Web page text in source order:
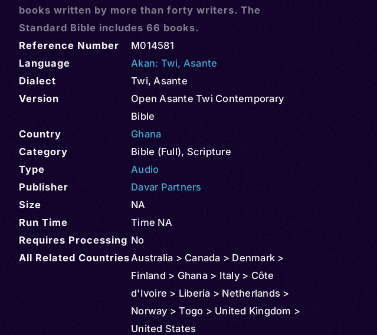
books written by more than forty writers. The
Standard Bible includes 66 books.
Reference Number
M014581
Language
Akan: Twi, Asante
Dialect
Twi, Asante
Version
Open Asante Twi Contemporary
Bible
Country
Ghana
Category
Bible (Full), Scripture
Type
Audio
Publisher
Davar Partners
Size
NA
Run Time
Time NA
Requires Processing No
All Related CountriesAustralia > Canada > Denmark >
Finland > Ghana > Italy > Côte
d'Ivoire > Liberia > Netherlands >
Norway > Togo > United Kingdom >
United States